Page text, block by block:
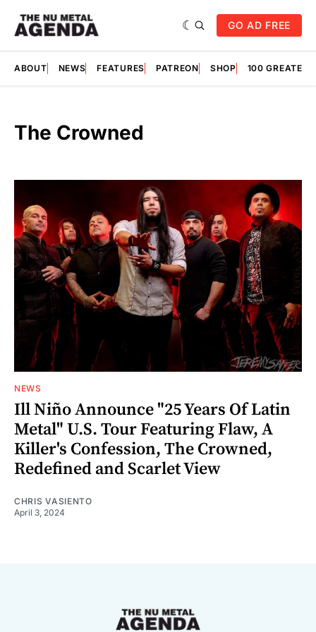
GO AD FREE
ABOUT NEWS FEATURES PATREON SHOP 100
The Crowned
NEWS
Ill Niño Announce "25 Years Of Latin
Metal" U.S. Tour Featuring Flaw, A
Killer's Confession, The Crowned,
Redefined and Scarlet View
CHRIS VASIENTO
April 3, 2024